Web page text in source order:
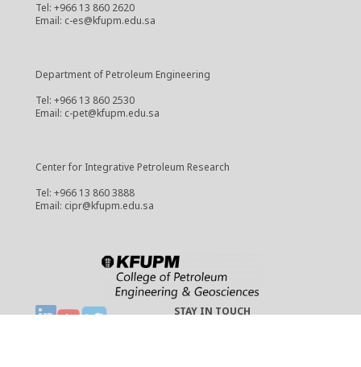
Tel: +966 13 860 2620
Email: c-es@kfupm.edu.sa
Department of Petroleum Engineering
Tel: +966 13 860 2530
Email: c-pet@kfupm.edu.sa
Center for Integrative Petroleum Research
Tel: +966 13 860 3888
Email: cipr@kfupm.edu.sa
STAY IN TOUCH